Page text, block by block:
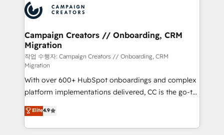
Accreditations. Based in Canada (coast to coast), our
services are offered in both English & French.
HubSpot journey, design and implement your
processes and skilfully bring your revenue
infrastructure to life. Our collaborative approach
keeps you in control whilst we plan and support the
route to your revenue goals. We have successfully
supported over 500 organisations with HubSpot
implementation, optimisation, training, and
adoption assurance. Our tried and tested Roadmap
methodology will ensure that you receive the best
deployment experience possible. Whether you are
new to HubSpot or seeking to turn around a poor
Campaign Creators // Onboarding, CRM
Migration
작업 수행자: Campaign Creators // Onboarding, CRM
Migration
With over 600+ HubSpot onboardings and complex
platform implementations delivered, CC is the go-to
Elite Solutions Partner for businesses ready to
migrate, replatform, and scale smarter. We specialize
in high-impact CRM and CMS migrations and
Elite4.9